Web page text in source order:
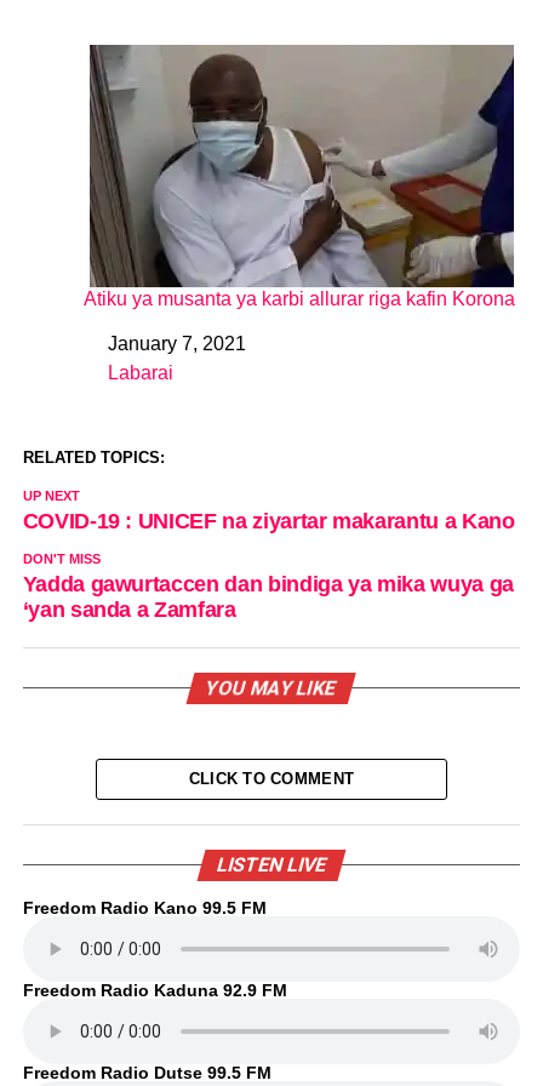
Atiku ya musanta ya karbi allurar riga kafin Korona
DateJanuary 7, 2021
In relation to
Labarai
RELATED TOPICS:
UP NEXT
COVID-19 : UNICEF na ziyartar makarantu a Kano
DON'T MISS
Yadda gawurtaccen dan bindiga ya mika wuya ga
‘yan sanda a Zamfara
YOU MAY LIKE
CLICK TO COMMENT
LISTEN LIVE
Freedom Radio Kano 99.5 FM
Freedom Radio Kaduna 92.9 FM
Freedom Radio Dutse 99.5 FM